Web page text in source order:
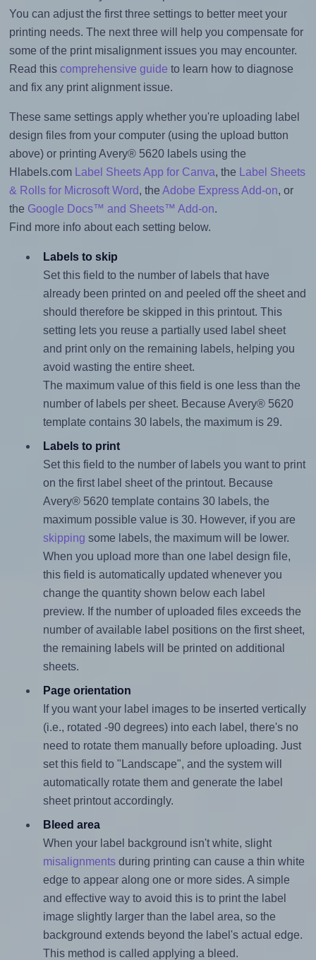
You can adjust the first three settings to better meet your
printing needs. The next three will help you compensate for
some of the print misalignment issues you may encounter.
Read this comprehensive guide to learn how to diagnose
and fix any print alignment issue.
These same settings apply whether you're uploading label
design files from your computer (using the upload button
above) or printing Avery® 5620 labels using the
Hlabels.com
Label Sheets App for Canva, the
Label Sheets
& Rolls for Microsoft Word, the Adobe Express Add-on, or
the Google Docs™ and Sheets™ Add-on.
Find more info about each setting below.
Labels to skip
Set this field to the number of labels that have
already been printed on and peeled off the sheet and
should therefore be skipped in this printout. This
setting lets you reuse a partially used label sheet
and print only on the remaining labels, helping you
avoid wasting the entire sheet.
The maximum value of this field is one less than the
number of labels per sheet. Because Avery® 5620
template contains 30 labels, the maximum is 29.
Labels to print
Set this field to the number of labels you want to print
on the first label sheet of the printout. Because
Avery® 5620 template contains 30 labels, the
maximum possible value is 30. However, if you are
skipping some labels, the maximum will be lower.
When you upload more than one label design file,
this field is automatically updated whenever you
change the quantity shown below each label
preview. If the number of uploaded files exceeds the
number of available label positions on the first sheet,
the remaining labels will be printed on additional
sheets.
Page orientation
If you want your label images to be inserted vertically
(i.e., rotated -90 degrees) into each label, there's no
need to rotate them manually before uploading. Just
set this field to "Landscape", and the system will
automatically rotate them and generate the label
sheet printout accordingly.
Bleed area
When your label background isn't white, slight
misalignmentsduring printing can cause a thin white
edge to appear along one or more sides. A simple
and effective way to avoid this is to print the label
image slightly larger than the label area, so the
background extends beyond the label's actual edge.
This method is called applying a bleed.